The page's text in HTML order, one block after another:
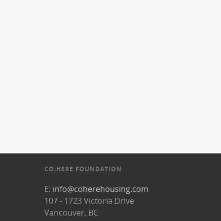
CO:HERE FOUNDATION
E: info@coherehousing.com
107 - 1723 Victoria Drive
Vancouver, BC